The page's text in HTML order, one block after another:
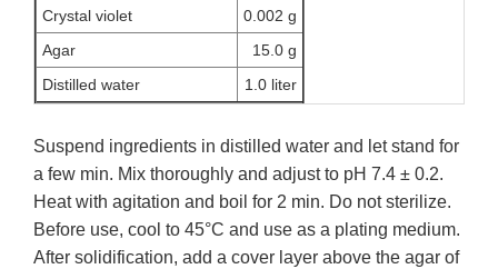
Crystal violet
0.002 g
Agar
15.0 g
Distilled water
1.0 liter
Suspend ingredients in distilled water and let stand for
a few min. Mix thoroughly and adjust to pH 7.4 ± 0.2.
Heat with agitation and boil for 2 min. Do not sterilize.
Before use, cool to 45°C and use as a plating medium.
After solidification, add a cover layer above the agar of